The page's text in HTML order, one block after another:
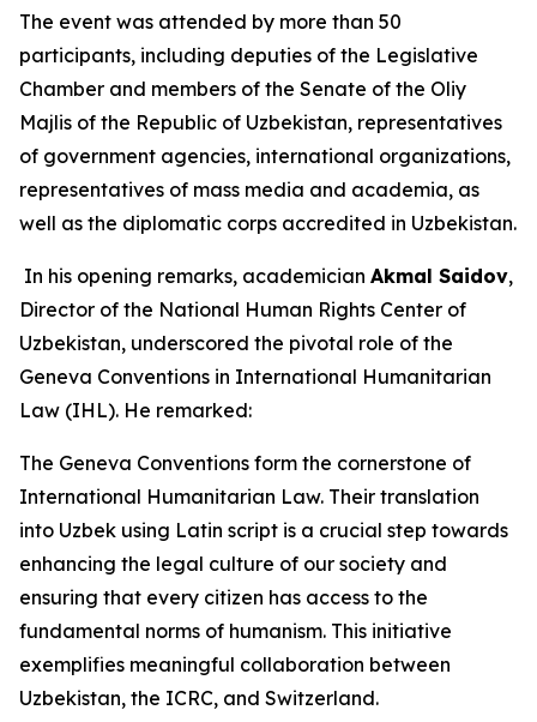
The event was attended by more than 50
participants, including deputies of the Legislative
Chamber and members of the Senate of the Oliy
Majlis of the Republic of Uzbekistan, representatives
of government agencies, international organizations,
representatives of mass media and academia, as
well as the diplomatic corps accredited in Uzbekistan.
In his opening remarks, academician Akmal Saidov,
Director of the National Human Rights Center of
Uzbekistan, underscored the pivotal role of the
Geneva Conventions in International Humanitarian
Law (IHL). He remarked:
The Geneva Conventions form the cornerstone of
International Humanitarian Law. Their translation
into Uzbek using Latin script is a crucial step towards
enhancing the legal culture of our society and
ensuring that every citizen has access to the
fundamental norms of humanism. This initiative
exemplifies meaningful collaboration between
Uzbekistan, the ICRC, and Switzerland.